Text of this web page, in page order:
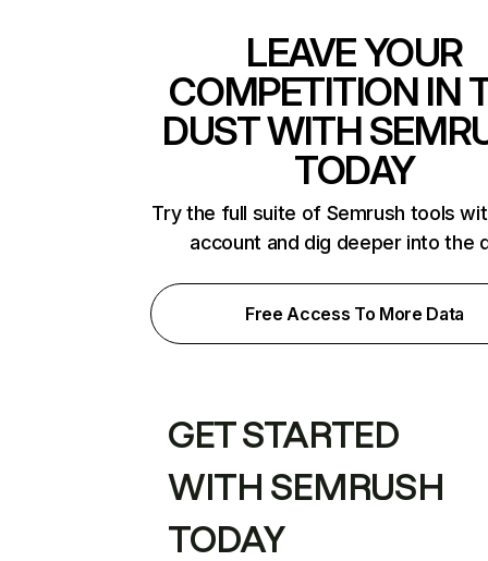
LEAVE YOUR
COMPETITION IN
DUST WITH
TODAY
Try the full suite of Semrush tools
account and dig deeper into the
Free Access To More Data
GET STARTED
WITH SEMRUSH
TODAY